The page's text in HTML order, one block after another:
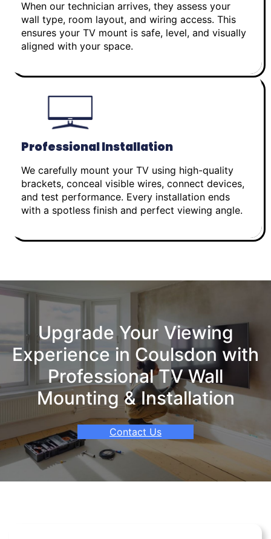
When our technician arrives, they assess your
wall type, room layout, and wiring access. This
ensures your TV mount is safe, level, and visually
aligned with your space.
Professional Installation
We carefully mount your TV using high-quality
brackets, conceal visible wires, connect devices,
and test performance. Every installation ends
with a spotless finish and perfect viewing angle.
Upgrade Your Viewing
Experience in Coulsdon with
Professional TV Wall
Mounting & Installation
Contact Us